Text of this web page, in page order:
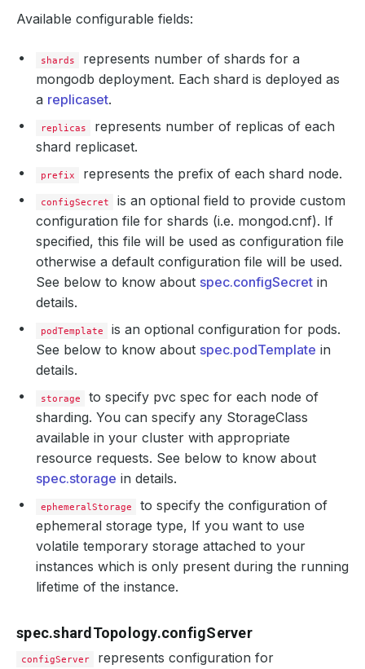
Available configurable fields:
shards
represents number of shards for a
mongodb deployment. Each shard is deployed as
a replicaset.
replicas
represents number of replicas of each
shard replicaset.
prefix represents the prefix of each shard node.
configSecret
is an optional field to provide custom
configuration file for shards (i.e. mongod.cnf). If
specified, this file will be used as configuration file
otherwise a default configuration file will be used.
See below to know about spec.configSecret in
details.
podTemplate
is an optional configuration for pods.
See below to know about spec.podTemplate in
details.
storage
to specify pvc spec for each node of
sharding. You can specify any StorageClass
available in your cluster with appropriate
resource requests. See below to know about
spec.storage in details.
ephemeralStorage
to specify the configuration of
ephemeral storage type, If you want to use
volatile temporary storage attached to your
instances which is only present during the running
lifetime of the instance.
spec.shardTopology.configServer
configServer
represents configuration for